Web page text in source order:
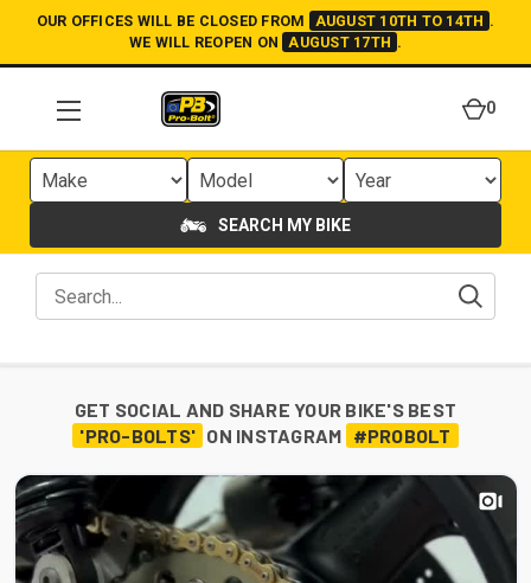
OUR OFFICES WILL BE CLOSED FROM AUGUST 10TH TO 14TH .
WE WILL REOPEN ON
AUGUST 17TH .
0
SEARCH MY BIKE
GET SOCIAL AND SHARE YOUR BIKE'S BEST
'PRO-BOLTS' ON INSTAGRAM #PROBOLT